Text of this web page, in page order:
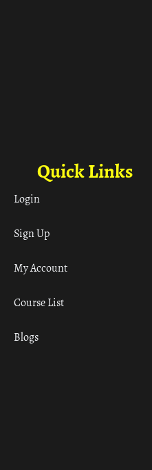
Quick Links
Login
Sign Up
My Account
Course List
Blogs